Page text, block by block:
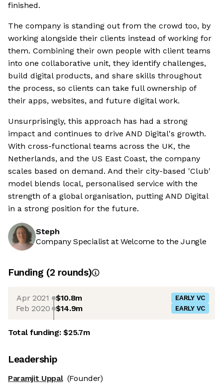
finished.
The company is standing out from the crowd too, by
working alongside their clients instead of working for
them. Combining their own people with client teams
into one collaborative unit, they identify challenges,
build digital products, and share skills throughout
the process, so clients can take full ownership of
their apps, websites, and future digital work.
Unsurprisingly, this approach has had a strong
impact and continues to drive AND Digital's growth.
With cross-functional teams across the UK, the
Netherlands, and the US East Coast, the company
scales based on demand. And their city-based 'Club'
model blends local, personalised service with the
strength of a global organisation, putting AND Digital
in a strong position for the future.
Steph
Company Specialist at Welcome to the Jungle
Funding (2 rounds)
Apr 2021 $10.8m EARLY VC
Feb 2020 $14.9m EARLY VC
Total funding:$25.7m
Leadership
Paramjit Uppal (Founder)